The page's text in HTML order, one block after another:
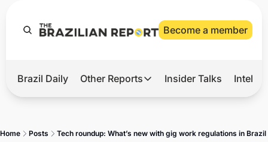
Become a member
Hot
Brazil Daily Other Reports
Other Reports
Insider Talks
Home Posts Tech roundup: What’s new with gig work regulations in Brazil